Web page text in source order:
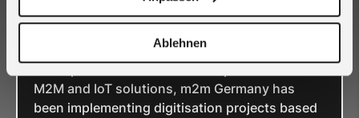
Ablehnen
Germany GmbH
M2M and IoT solutions, m2m Germany has
been implementing digitisation projects based